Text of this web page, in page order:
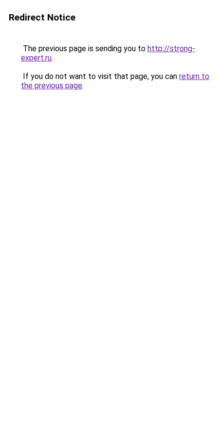
Redirect Notice
The previous page is sending you to http://strong-
expert.ru.
If you do not want to visit that page, you can return to
the previous page.